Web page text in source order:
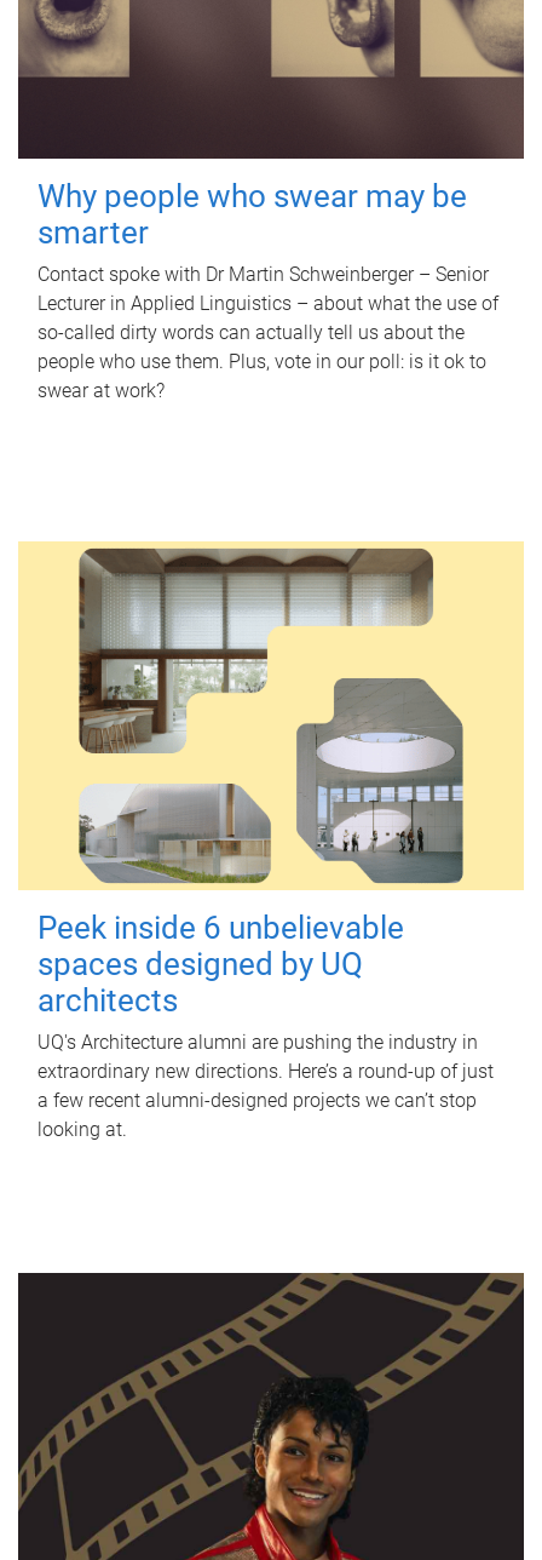
Why people who swear may be
smarter
Contact spoke with Dr Martin Schweinberger – Senior
Lecturer in Applied Linguistics – about what the use of
so-called dirty words can actually tell us about the
people who use them. Plus, vote in our poll: is it ok to
swear at work?
Peek inside 6 unbelievable
spaces designed by UQ
architects
UQ's Architecture alumni are pushing the industry in
extraordinary new directions. Here’s a round-up of just
a few recent alumni-designed projects we can’t stop
looking at.